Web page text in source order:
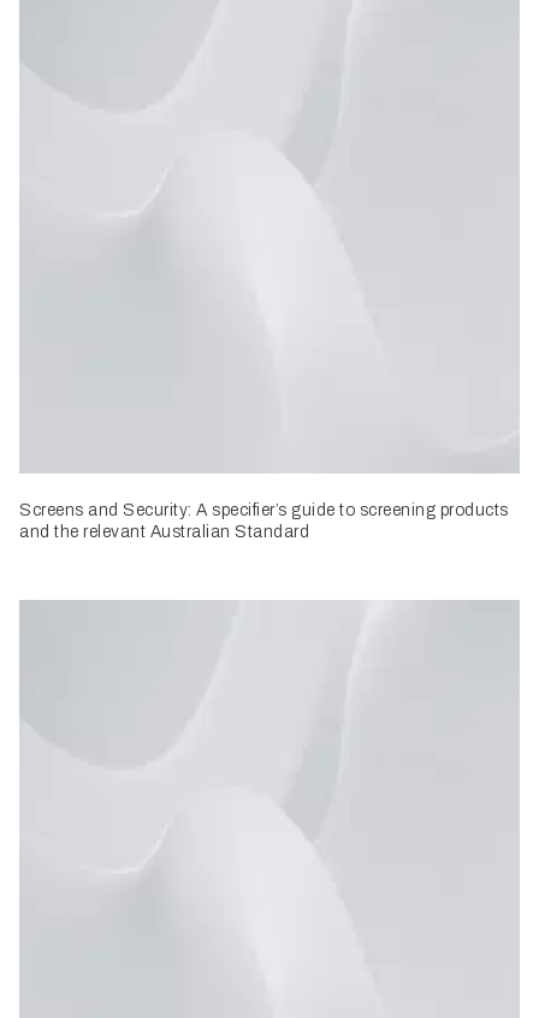
Screens and Security: A specifier’s guide to screening products
and the relevant Australian Standard